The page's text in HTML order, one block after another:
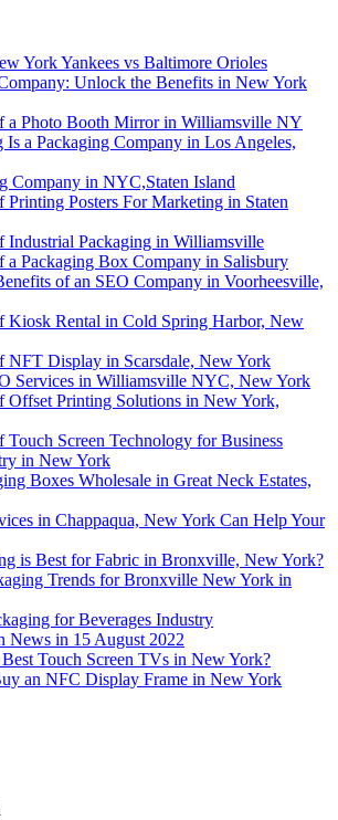
York Yankees vs Baltimore Orioles
Unlock the Benefits in New York
a Photo Booth Mirror in Williamsville NY
a Packaging Company in Los Angeles,
Company in NYC,Staten Island
Printing Posters For Marketing in Staten
Industrial Packaging in Williamsville
a Packaging Box Company in Salisbury
of an SEO Company in Voorheesville,
Kiosk Rental in Cold Spring Harbor, New
NFT Display in Scarsdale, New York
Services in Williamsville NYC, New York
Offset Printing Solutions in New York,
Touch Screen Technology for Business
in New York
Boxes Wholesale in Great Neck Estates,
in Chappaqua, New York Can Help Your
is Best for Fabric in Bronxville, New York?
Trends for Bronxville New York in
for Beverages Industry
News in 15 August 2022
Touch Screen TVs in New York?
an NFC Display Frame in New York